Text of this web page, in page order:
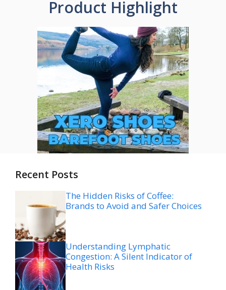
Product Highlight
Recent Posts
The Hidden Risks of Coffee:
Brands to Avoid and Safer Choices
Understanding Lymphatic
Congestion: A Silent Indicator of
Health Risks